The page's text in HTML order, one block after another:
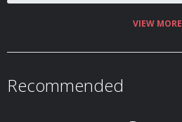
VIEW MORE
Recommended